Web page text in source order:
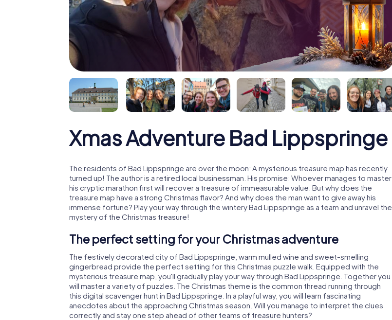
Xmas Adventure Bad Lippspringe
The residents of Bad Lippspringe are over the moon: A mysterious treasure map has recently
turned up! The author is a retired local businessman. His promise: Whoever manages to master
his cryptic marathon first will recover a treasure of immeasurable value. But why does the
treasure map have a strong Christmas flavor? And why does the man want to give away his
immense fortune? Play your way through the wintery Bad Lippspringe as a team and unravel the
mystery of the Christmas treasure!
The perfect setting for your Christmas adventure
The festively decorated city of Bad Lippspringe, warm mulled wine and sweet-smelling
gingerbread provide the perfect setting for this Christmas puzzle walk. Equipped with the
mysterious treasure map, you'll gradually play your way through Bad Lippspringe. Together you
will master a variety of puzzles. The Christmas theme is the common thread running through
this digital scavenger hunt in Bad Lippspringe. In a playful way, you will learn fascinating
anecdotes about the approaching Christmas season. Will you manage to interpret the clues
correctly and stay one step ahead of other teams of treasure hunters?